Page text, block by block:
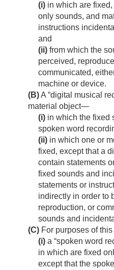
(i) in which are
only sounds, and
instructions
and
(ii) from which the
perceived,
communicated,
machine or device.
(B)A “digital musical
material object—
(i) in which the fixed
spoken word
(ii) in which one or
fixed, except that a
contain statements
fixed sounds and
statements or
indirectly in order to
reproduction, or
sounds and
(C) For purposes of
(i) a “spoken word
in which are fixed
except that the